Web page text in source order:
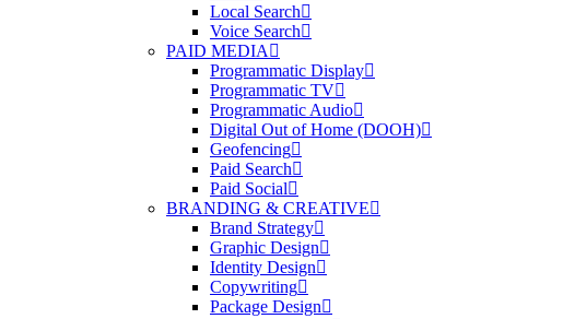
Local Search
Voice Search
PAID MEDIA
Programmatic Display
Programmatic TV
Programmatic Audio
Digital Out of Home (DOOH)
Geofencing
Paid Search
Paid Social
BRANDING & CREATIVE
Brand Strategy
Graphic Design
Identity Design
Copywriting
Package Design